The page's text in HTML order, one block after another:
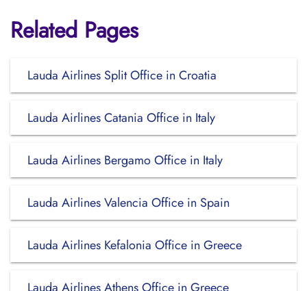
Related Pages
Lauda Airlines Split Office in Croatia
Lauda Airlines Catania Office in Italy
Lauda Airlines Bergamo Office in Italy
Lauda Airlines Valencia Office in Spain
Lauda Airlines Kefalonia Office in Greece